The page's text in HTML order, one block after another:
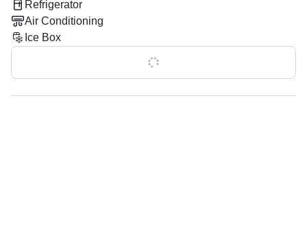
style and comfort.
Captain Charles Leekley specializes in providing
unforgettable experiences through boat and yacht tours,
snorkeling and diving adventures, canal tours, island
Refrigerator
Air Conditioning
Ice Box
Show all 0 features